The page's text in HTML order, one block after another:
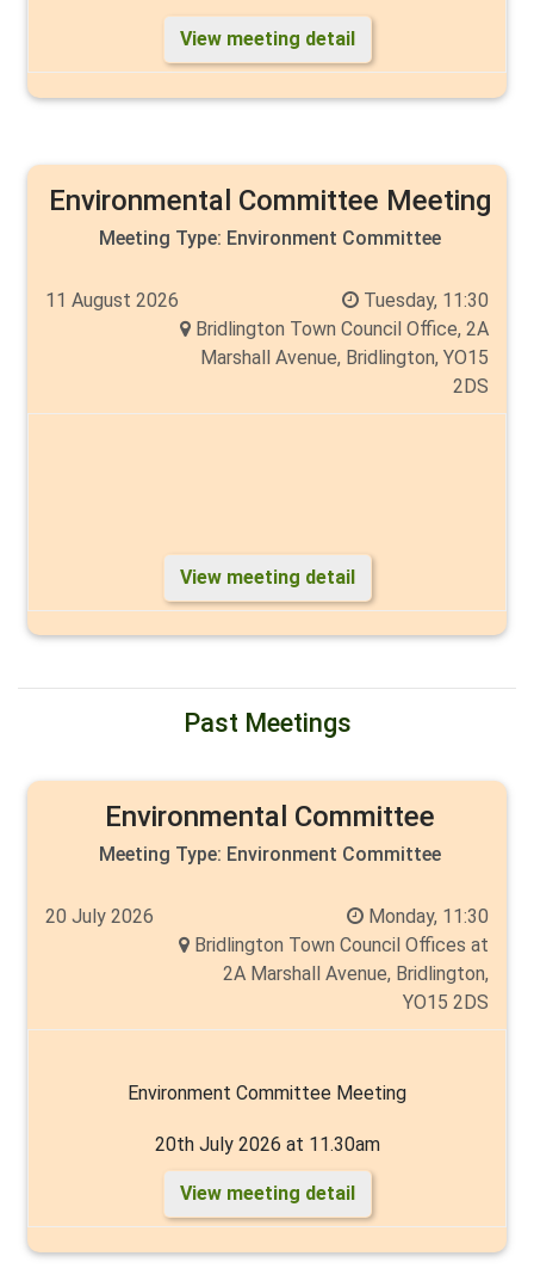
View meeting detail
11 August 2026
Tuesday, 11:30
Bridlington Town Council Office, 2A
Marshall Avenue, Bridlington, YO15
2DS
Environmental Committee Meeting
Meeting Type: Environment Committee
View meeting detail
Past Meetings
20 July 2026
Monday, 11:30
Bridlington Town Council Offices at
2A Marshall Avenue, Bridlington,
YO15 2DS
Environmental Committee
Meeting Type: Environment Committee
Environment Committee Meeting
20th July 2026 at 11.30am
Chair: Carlo Verda
Members: Councillors Chantelle Elliott, Mike Heslop-
View meeting detail